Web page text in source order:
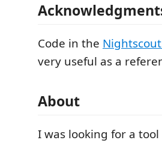
Code in the
very useful as a
About
I was looking for a